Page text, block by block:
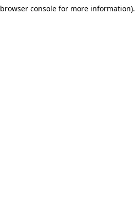
browser consolefor more information).